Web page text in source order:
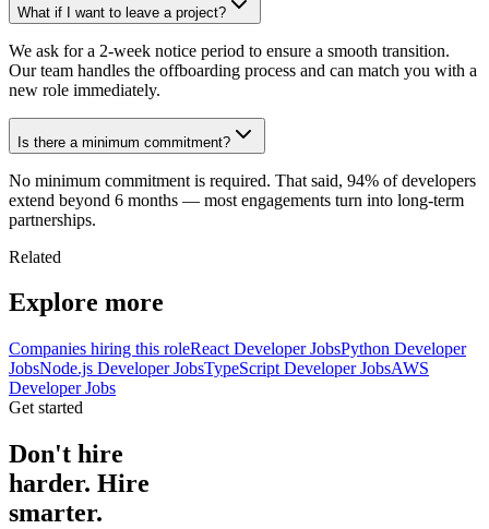
What if I want to leave a project?
We ask for a 2-week notice period to ensure a smooth transition.
Our team handles the offboarding process and can match you with a
new role immediately.
Is there a minimum commitment?
No minimum commitment is required. That said, 94% of developers
extend beyond 6 months — most engagements turn into long-term
partnerships.
Related
Explore more
Companies hiring this roleReact Developer JobsPython Developer
JobsNode.js Developer JobsTypeScript Developer JobsAWS
Developer Jobs
Get started
Don't hire
harder. Hire
smarter.